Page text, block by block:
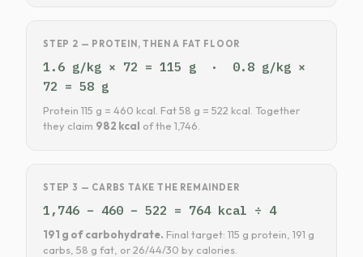
STEP 2 — PROTEIN, THEN A FAT FLOOR
1.6 g/kg × 72 = 115 g · 0.8 g/kg ×
72 = 58 g
Protein 115 g = 460 kcal. Fat 58 g = 522 kcal. Together
they claim 982 kcal of the 1,746.
STEP 3 — CARBS TAKE THE REMAINDER
1,746 − 460 − 522 = 764 kcal ÷ 4
191 g of carbohydrate. Final target: 115 g protein, 191 g
carbs, 58 g fat, or 26/44/30 by calories.